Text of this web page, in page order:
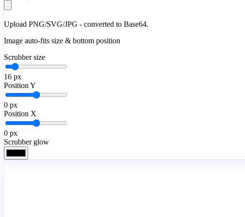
Upload PNG/SVG/JPG - converted to Base64.
Image auto-fits size & bottom position
Scrubber size
16 px
Position Y
0 px
Position X
0 px
Scrubber glow